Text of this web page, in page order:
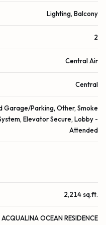
Lighting, Balcony
2
Central Air
Central
Garage/Parking, Other, Smoke
Elevator Secure, Lobby -
Attended
2,214 sq.ft.
ACQUALINA OCEAN RESIDENCE